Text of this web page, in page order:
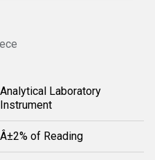
Analytical Laboratory
Instrument
Â±2% of Reading